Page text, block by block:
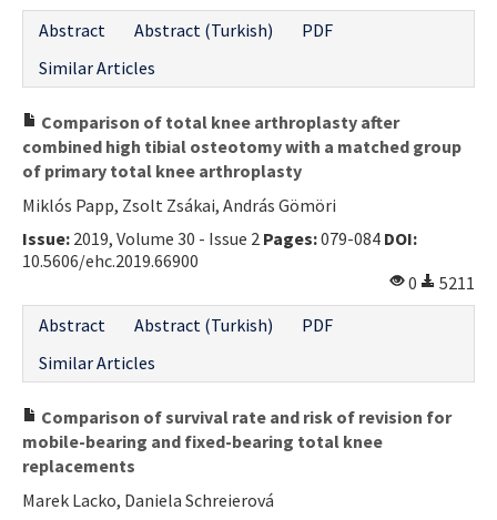
Abstract
Abstract (Turkish)
PDF
Similar Articles
Comparison of total knee arthroplasty after
combined high tibial osteotomy with a matched group
of primary total knee arthroplasty
Miklós Papp, Zsolt Zsákai, András Gömöri
Issue: 2019, Volume 30 - Issue 2 Pages:079-084 DOI:
10.5606/ehc.2019.66900
0
5211
Abstract
Abstract (Turkish)
PDF
Similar Articles
Comparison of survival rate and risk of revision for
mobile-bearing and fixed-bearing total knee
replacements
Marek Lacko, Daniela Schreierová